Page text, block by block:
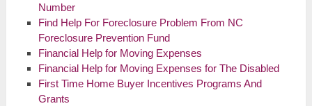
Number
Find Help For Foreclosure Problem From NC
Foreclosure Prevention Fund
Financial Help for Moving Expenses
Financial Help for Moving Expenses for The Disabled
First Time Home Buyer Incentives Programs And
Grants